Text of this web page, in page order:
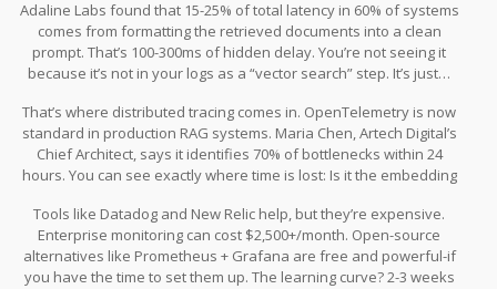
Adaline Labs found that 15-25% of total latency in 60% of systems
comes from formatting the retrieved documents into a clean
prompt. That’s 100-300ms of hidden delay. You’re not seeing it
because it’s not in your logs as a “vector search” step. It’s just…
That’s where distributed tracing comes in. OpenTelemetry is now
standard in production RAG systems. Maria Chen, Artech Digital’s
Chief Architect, says it identifies 70% of bottlenecks within 24
hours. You can see exactly where time is lost: Is it the embedding
you’re guessing.
Tools like Datadog and New Relic help, but they’re expensive.
Enterprise monitoring can cost $2,500+/month. Open-source
alternatives like Prometheus + Grafana are free and powerful-if
you have the time to set them up. The learning curve? 2-3 weeks